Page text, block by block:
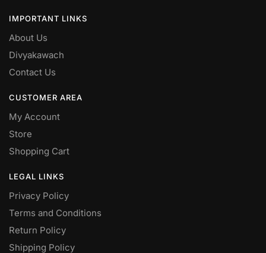
IMPORTANT LINKS
About Us
Divyakawach
Contact Us
CUSTOMER AREA
My Account
Store
Shopping Cart
LEGAL LINKS
Privacy Policy
Terms and Conditions
Return Policy
Shipping Policy